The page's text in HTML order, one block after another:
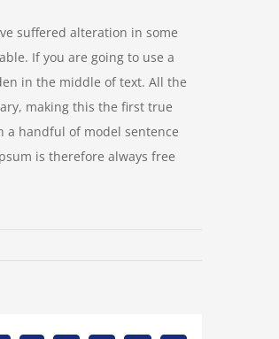
suffered alteration in some
If you are going to use a
in the middle of text. All the
making this the first true
a handful of model sentence
is therefore always free